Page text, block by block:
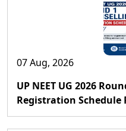
07 Aug, 2026
UP NEET UG 2026
Registration Schedule